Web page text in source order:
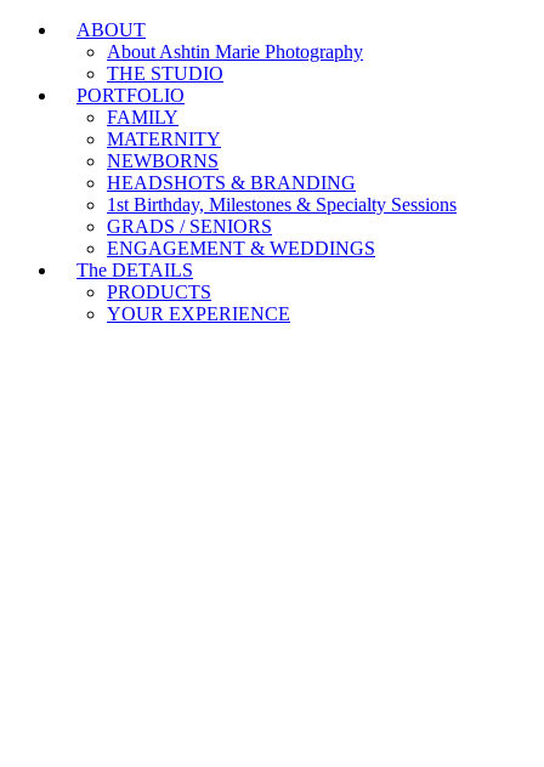
ABOUT
About Ashtin Marie Photography
THE STUDIO
PORTFOLIO
FAMILY
MATERNITY
NEWBORNS
HEADSHOTS & BRANDING
1st Birthday, Milestones & Specialty Sessions
GRADS / SENIORS
ENGAGEMENT & WEDDINGS
The DETAILS
PRODUCTS
YOUR EXPERIENCE
Branding & Headshot Marathon Days are OPEN!